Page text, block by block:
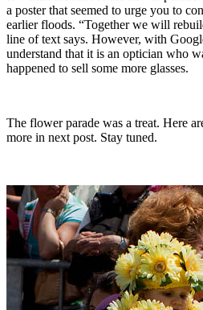
a poster that seemed to urge you to
earlier floods. “Together we will
line of text says. However, with
understand that it is an optician who
happened to sell some more glasses.
The flower parade was a treat. Here
more in next post. Stay tuned.